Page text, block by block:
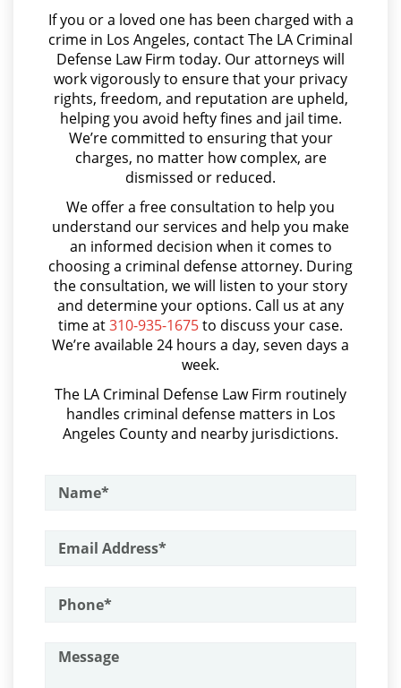
Juvenile Detention Hearings
Juvenile Disposition Hearings
Juvenile Informal Diversion
Juvenile Probation
Juvenile Three Strikes Law
Offenses Minors Can Be Tried As
Adults
Parental Rights in Juvenile Cases
Sealing Juvenile Records
Senate Bill 439
Sustained Juvenile Petitions
Motorcycle Accident
Motorcycle Accident Involving
POST CONVICTION MATTERS
Annoying or Molesting a Child Under 18
Anulando o Rechazando una Condena
Apropiación Indebida De Fondos Públicos
Arson
Asalto y Agresión
Asalto con Arma Mortal
Asalto Simple
Audiencia Administrativa del DMV
Audiencias de Transferencia
Aumento de Sentencia por Armas de Fuego
Aumento de Sentencia para Pandillas
Audiencias De Disposición
Audiencias De Detención
Asalto Contra un Funcionario Público
Armas Prohibidas en California
Attempted Murder
If you or a loved one has been charged with a
crime in Los Angeles, contact The LA Criminal
Defense Law Firm today. Our attorneys will
work vigorously to ensure that your privacy
rights, freedom, and reputation are upheld,
helping you avoid hefty fines and jail time.
We’re committed to ensuring that your
charges, no matter how complex, are
dismissed or reduced.
We offer a free consultation to help you
understand our services and help you make
an informed decision when it comes to
choosing a criminal defense attorney. During
the consultation, we will listen to your story
and determine your options. Call us at any
time at310-935-1675to discuss your case.
We’re available 24 hours a day, seven days a
week.
The LA Criminal Defense Law Firm routinely
handles criminal defense matters in Los
Angeles County and nearby jurisdictions.